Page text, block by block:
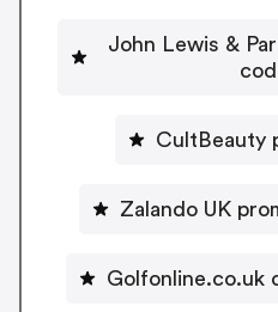
John Lewis &
CultBeauty
Zalando UK
Golfonline.co.uk